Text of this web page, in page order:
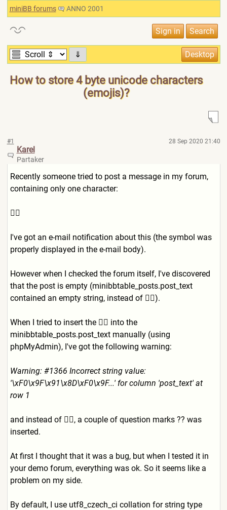
miniBB forums ANNO 2001
⇓
How to store 4 byte unicode characters
(emojis)?
#1 28 Sep 2020 21:40
Karel
Partaker
Recently someone tried to post a message in my forum,
containing only one character:
👍🏻
I've got an e-mail notification about this (the symbol was
properly displayed in the e-mail body).
However when I checked the forum itself, I've discovered
that the post is empty (minibbtable_posts.post_text
contained an empty string, instead of 👍🏻).
When I tried to insert the 👍🏻 into the
minibbtable_posts.post_textmanually (using
phpMyAdmin), I've got the following warning:
Warning: #1366 Incorrect string value:
'\xF0\x9F\x91\x8D\xF0\x9F...' for column 'post_text' at
row 1
and instead of 👍🏻, a couple of question marks ?? was
inserted.
At first I thought that it was a bug, but when I tested it in
your demo forum, everything was ok. So it seems like a
problem on my side.
By default, I use utf8_czech_ci collation for string type